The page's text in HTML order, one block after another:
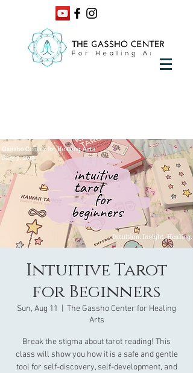
Intuitive Tarot
for Beginners
Sun, Aug 11
The Gassho Center for Healing
Arts
Break the stigma about tarot reading! This
class will show you how it is a safe and gentle
tool for self-discovery, self-development, and